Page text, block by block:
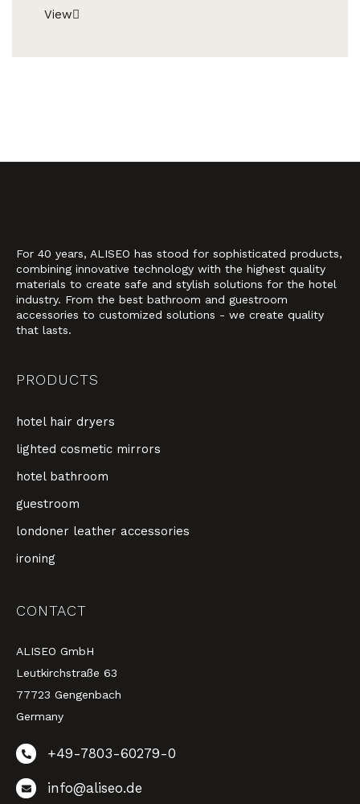
View
For 40 years, ALISEO has stood for sophisticated products,
combining innovative technology with the highest quality
materials to create safe and stylish solutions for the hotel
industry. From the best bathroom and guestroom
accessories to customized solutions - we create quality
that lasts.
PRODUCTS
hotel hair dryers
lighted cosmetic mirrors
hotel bathroom
guestroom
londoner leather accessories
ironing
CONTACT
ALISEO GmbH
Leutkirchstraße 63
77723 Gengenbach
Germany
+49-7803-60279-0
info@aliseo.de